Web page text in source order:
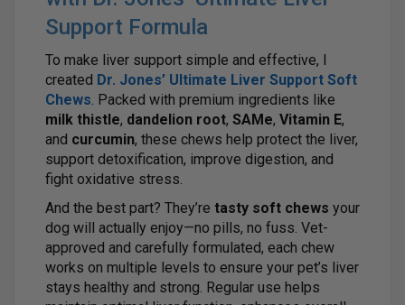
Support Formula
To make liver support simple and effective, I
created Dr. Jones’ Ultimate Liver Support Soft
Chews . Packed with premium ingredients like
milk thistle, dandelion root, SAMe, Vitamin E,
and curcumin, these chews help protect the liver,
support detoxification, improve digestion, and
fight oxidative stress.
And the best part? They’re tasty soft chews your
dog will actually enjoy—no pills, no fuss. Vet-
approved and carefully formulated, each chew
works on multiple levels to ensure your pet’s liver
stays healthy and strong. Regular use helps